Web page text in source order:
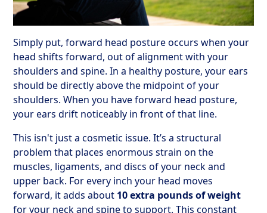
Simply put, forward head posture occurs when your
head shifts forward, out of alignment with your
shoulders and spine. In a healthy posture, your ears
should be directly above the midpoint of your
shoulders. When you have forward head posture,
your ears drift noticeably in front of that line.
This isn't just a cosmetic issue. It’s a structural
problem that places enormous strain on the
muscles, ligaments, and discs of your neck and
upper back. For every inch your head moves
forward, it adds about 10 extra pounds of weight
for your neck and spine to support. This constant